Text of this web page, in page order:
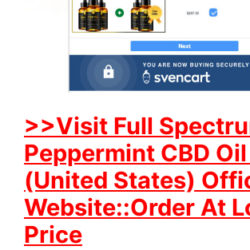
>>Visit Full
Peppermint CBD
(United States)
Website::Order At
Price